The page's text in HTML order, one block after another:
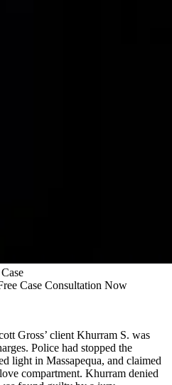
Case Consultation Now
Gross’ client Khurram S. was
Police had stopped the
light in Massapequa, and claimed
compartment. Khurram denied